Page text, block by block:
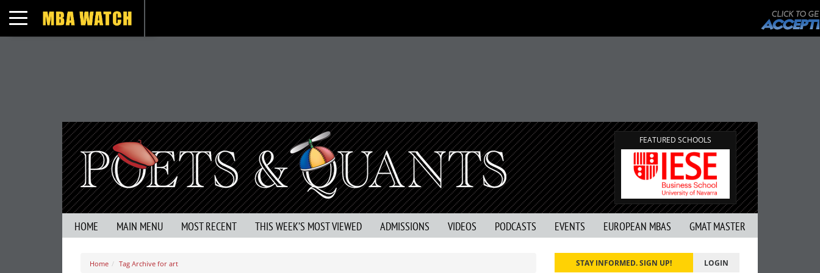
Toggle navigation
FEATURED SCHOOLS
HOME MAIN MENU MOST RECENT THIS WEEK’S MOST VIEWED ADMISSIONS VIDEOS PODCASTS EVENTS EUROPEAN MBAS GMAT MASTER
Home Tag Archive for art STAY INFORMED. SIGN UP! LOGIN